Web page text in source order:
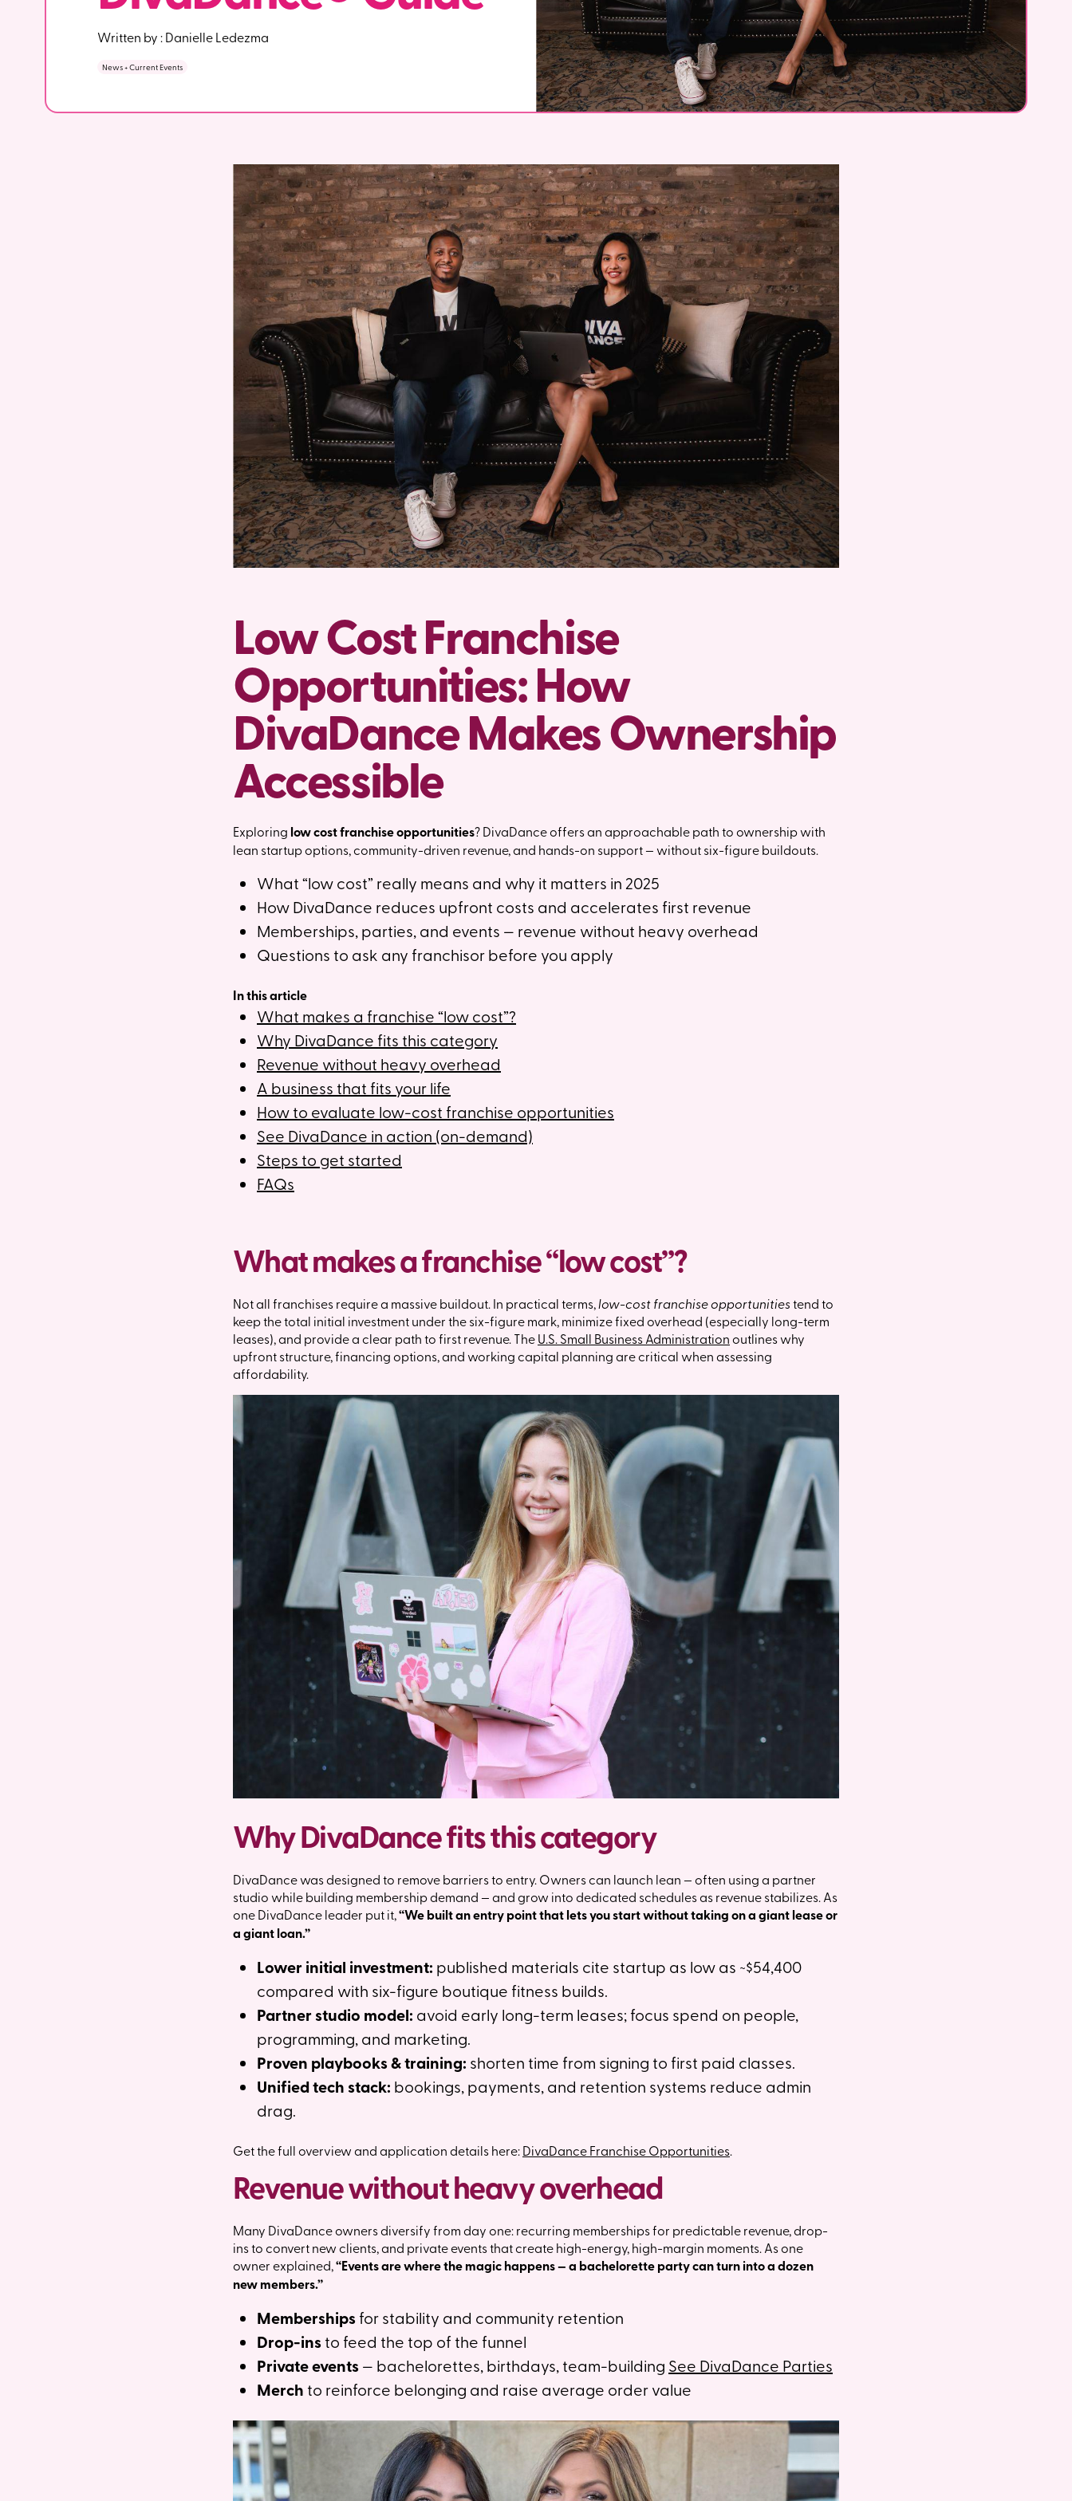
Written by :Danielle Ledezma
News + Current Events
Low Cost Franchise
Opportunities: How
DivaDance Makes Ownership
Accessible
Exploring low cost franchise opportunities? DivaDance offers an approachable path to ownership with
lean startup options, community-driven revenue, and hands-on support — without six-figure buildouts.
What “low cost” really means and why it matters in 2025
How DivaDance reduces upfront costs and accelerates first revenue
Memberships, parties, and events — revenue without heavy overhead
Questions to ask any franchisor before you apply
In this article
What makes a franchise “low cost”?
Why DivaDance fits this category
Revenue without heavy overhead
A business that fits your life
How to evaluate low-cost franchise opportunities
See DivaDance in action (on-demand)
Steps to get started
FAQs
What makes a franchise “low cost”?
Not all franchises require a massive buildout. In practical terms,low-cost franchise opportunitiestend to
keep the total initial investment under the six-figure mark, minimize fixed overhead (especially long-term
leases), and provide a clear path to first revenue. TheU.S. Small Business Administrationoutlines why
upfront structure, financing options, and working capital planning are critical when assessing
affordability.
Why DivaDance fits this category
DivaDance was designed to remove barriers to entry. Owners can launch lean — often using a partner
studio while building membership demand — and grow into dedicated schedules as revenue stabilizes. As
one DivaDance leader put it,“We built an entry point that lets you start without taking on a giant lease or
a giant loan.”
Lower initial investment: published materials cite startup as low as ~$54,400
compared with six-figure boutique fitness builds.
Partner studio model: avoid early long-term leases; focus spend on people,
programming, and marketing.
Proven playbooks & training: shorten time from signing to first paid classes.
Unified tech stack: bookings, payments, and retention systems reduce admin
drag.
Get the full overview and application details here:DivaDance Franchise Opportunities.
Revenue without heavy overhead
Many DivaDance owners diversify from day one: recurring memberships for predictable revenue, drop-
ins to convert new clients, and private events that create high-energy, high-margin moments. As one
owner explained,“Events are where the magic happens — a bachelorette party can turn into a dozen
new members.”
Membershipsfor stability and community retention
Drop-insto feed the top of the funnel
Private events— bachelorettes, birthdays, team-building See DivaDance Parties
Merch to reinforce belonging and raise average order value